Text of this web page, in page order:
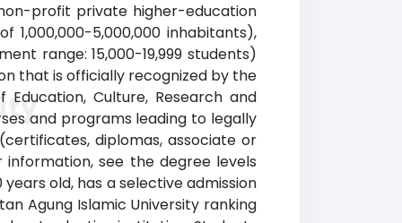
profit private higher-education
5,000,000 inhabitants),
range: 15,000-19,999 students)
that is officially recognized by the
Education, Culture, Research and
and programs leading to legally
diplomas, associate or
see the degree levels
old, has a selective admission
Agung Islamic University ranking